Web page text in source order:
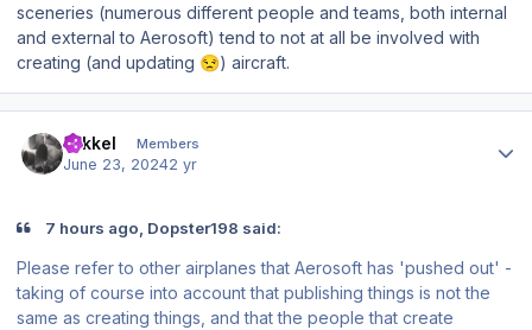
sceneries (numerous different people and teams, both internal
and external to Aerosoft) tend to not at all be involved with
creating (and updating 😒) aircraft.
mikkel Members
June 23, 20242 yr
7 hours ago, Dopster198 said:
Please refer to other airplanes that Aerosoft has 'pushed out' -
taking of course into account that publishingthings is not the
same as creatingthings, and that the people that create